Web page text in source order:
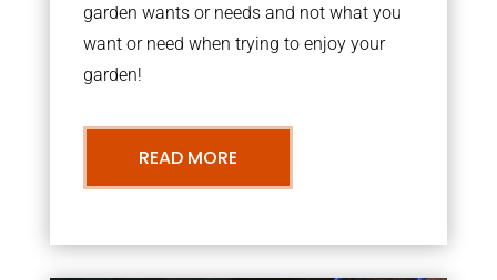
garden wants or needs and not what you
want or need when trying to enjoy your
garden!
READ MORE